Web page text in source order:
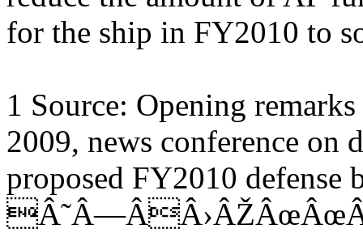
for the ship in FY2010 to
1 Source: Opening
2009, news conference on
proposed FY2010 defense